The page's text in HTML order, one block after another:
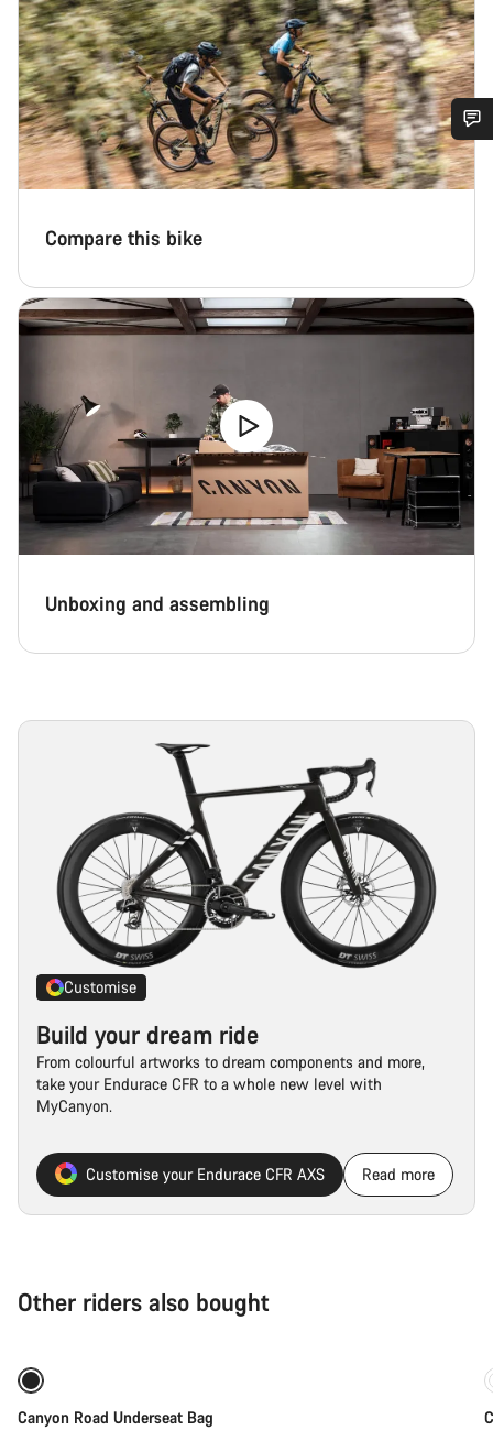
Compare this bike
Unboxing and assembling
Customise
Build your dream ride
From colourful artworks to dream components and more,
take your Endurace CFR to a whole new level with
MyCanyon.
Customise your Endurace CFR AXS Read more
Other riders also bought
Canyon Road Underseat Bag
Do you need help?
questions.
Start Chat